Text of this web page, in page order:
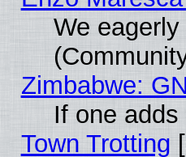
We
Zimbabwe:
If one
Town Trotting